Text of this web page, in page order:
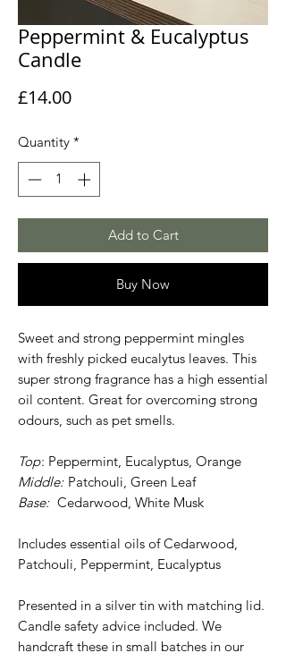
Peppermint & Eucalyptus
Candle
£14.00Price
Quantity *
Add to Cart
Buy Now
Sweet and strong peppermint mingles
with freshly picked eucalytus leaves. This
super strong fragrance has a high essential
oil content. Great for overcoming strong
odours, such as pet smells.
Top: Peppermint, Eucalyptus, Orange
Middle: Patchouli, Green Leaf
Base: Cedarwood, White Musk
Includes essential oils of Cedarwood,
Patchouli, Peppermint, Eucalyptus
Presented in a silver tin with matching lid.
Candle safety advice included. We
handcraft these in small batches in our